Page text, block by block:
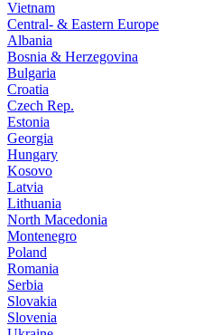
Vietnam
Central- & Eastern Europe
Albania
Bosnia & Herzegovina
Bulgaria
Croatia
Czech Rep.
Estonia
Georgia
Hungary
Kosovo
Latvia
Lithuania
North Macedonia
Montenegro
Poland
Romania
Serbia
Slovakia
Slovenia